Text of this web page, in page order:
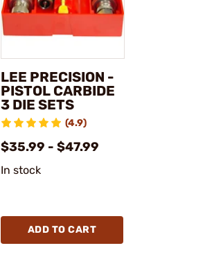
LEE PRECISION -
PISTOL CARBIDE
3 DIE SETS
(4.9)
$35.99 - $47.99
In stock
ADD TO CART